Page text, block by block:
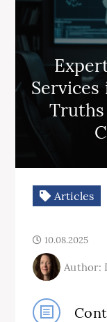
Articles
10.08.2025
Author: